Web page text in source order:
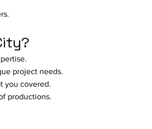
project needs.
you covered.
productions.